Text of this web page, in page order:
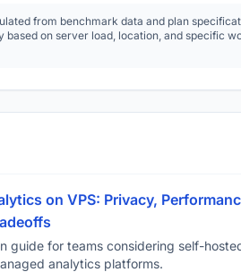
from benchmark data and plan
based on server load, location, and specific
on VPS: Privacy,
guide for teams considering self-
analytics platforms.